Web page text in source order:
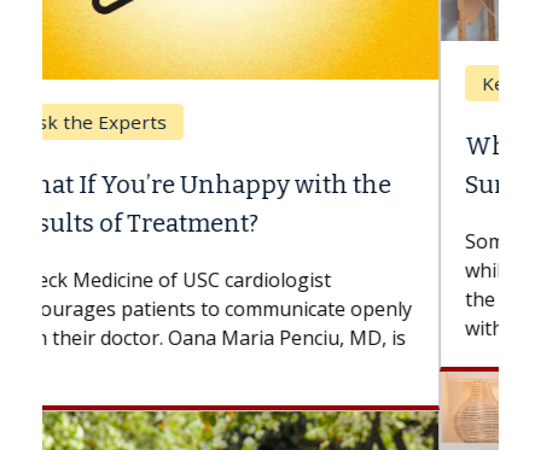
Keck Hospital of USC
When Can You Delay Spine
Surgery?
while others can wait. An expert discusses
the difference. If you’ve been diagnosed
with...